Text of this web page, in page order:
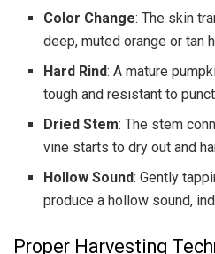
Color Change: The skin
deep, muted orange or tan
Hard Rind: A mature
tough and resistant to
Dried Stem: The stem
vine starts to dry out and
Hollow Sound: Gently
produce a hollow sound,
Proper Harvesting